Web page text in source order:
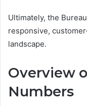
Ultimately, the
responsive,
landscape.
Overview
Numbers